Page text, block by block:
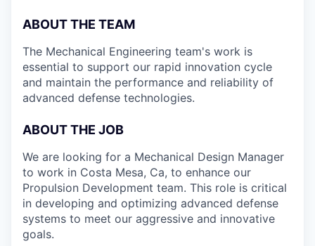
ABOUT THE TEAM
The Mechanical Engineering team's work is
essential to support our rapid innovation cycle
and maintain the performance and reliability of
advanced defense technologies.
ABOUT THE JOB
We are looking for a Mechanical Design Manager
to work in Costa Mesa, Ca, to enhance our
Propulsion Development team. This role is critical
in developing and optimizing advanced defense
systems to meet our aggressive and innovative
goals.